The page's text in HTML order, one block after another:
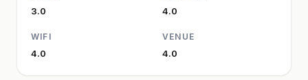
3.0 4.0
WIFI
4.0
VENUE
4.0